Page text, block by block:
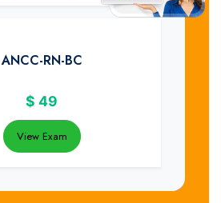
ANCC-RN-BC
$ 49
View Exam